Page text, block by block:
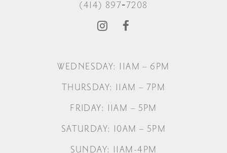
(414) 897‑7208
WEDNESDAY: 11AM – 6PM
THURSDAY: 11AM – 7PM
FRIDAY: 11AM – 5PM
SATURDAY: 10AM – 5PM
SUNDAY: 11AM-4PM